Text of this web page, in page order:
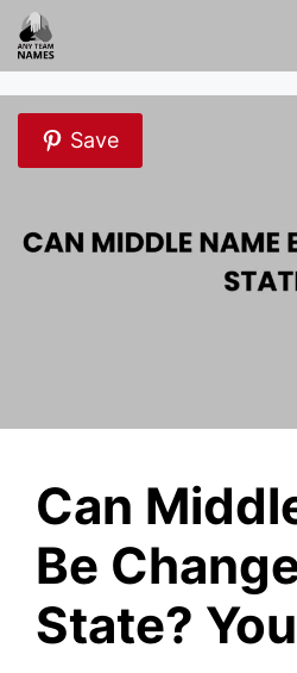
Skip
to
content
Save
Can
Be
State?